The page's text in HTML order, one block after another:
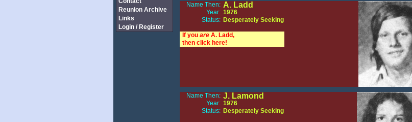
Reunion Archive
Links
Login / Register
Name Then: A. Ladd
Year: 1976
Status: Desperately Seeking
If you are A. Ladd,
then click here!
Name Then: J. Lamond
Year: 1976
Status: Desperately Seeking